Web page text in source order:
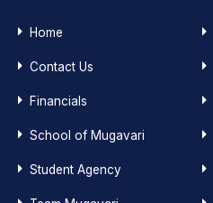
Home
Contact Us
Financials
School of Mugavari
Student Agency